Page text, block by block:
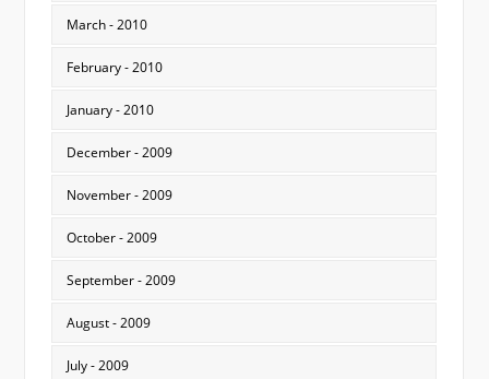
March - 2010
February - 2010
January - 2010
December - 2009
November - 2009
October - 2009
September - 2009
August - 2009
July - 2009